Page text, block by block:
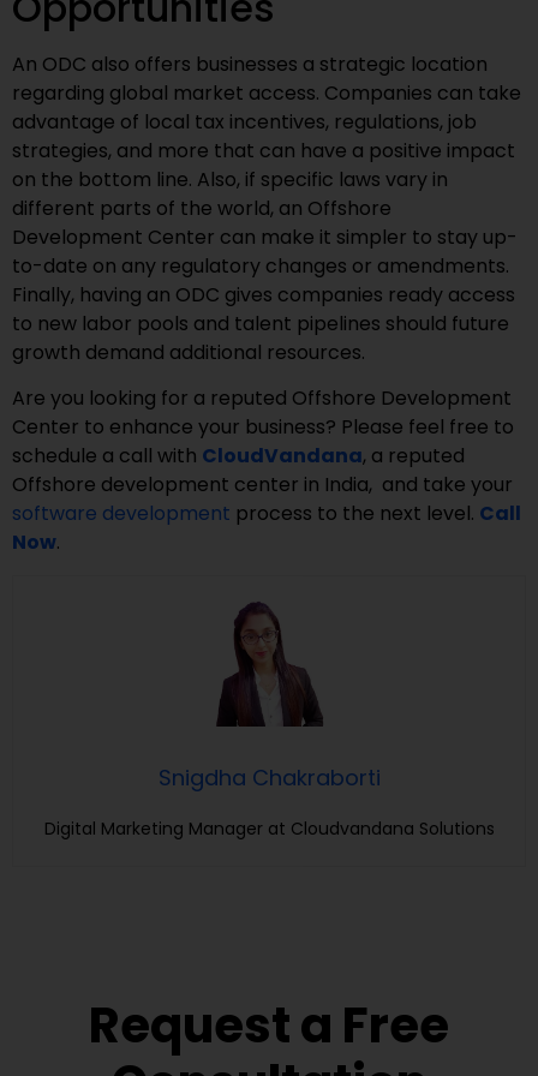
An ODC also offers businesses a strategic location
regarding global market access. Companies can take
advantage of local tax incentives, regulations, job
strategies, and more that can have a positive impact
on the bottom line. Also, if specific laws vary in
different parts of the world, an Offshore
Development Center can make it simpler to stay up-
to-date on any regulatory changes or amendments.
Finally, having an ODC gives companies ready access
to new labor pools and talent pipelines should future
growth demand additional resources.
Are you looking for a reputed Offshore Development
Center to enhance your business? Please feel free to
schedule a call with CloudVandana, a reputed
Offshore development center in India, and take your
software development process to the next level. Call
Now.
Snigdha Chakraborti
Digital Marketing Manager at Cloudvandana Solutions
Request a Free